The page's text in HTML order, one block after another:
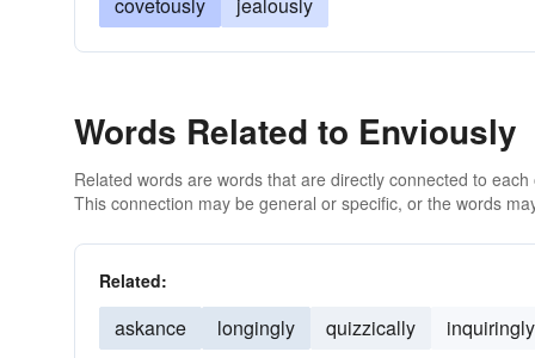
Words Related to Enviously
Related words are words that are directly connected to
This connection may be general or specific, or the words
Related:
askance longingly quizzically inquiringly